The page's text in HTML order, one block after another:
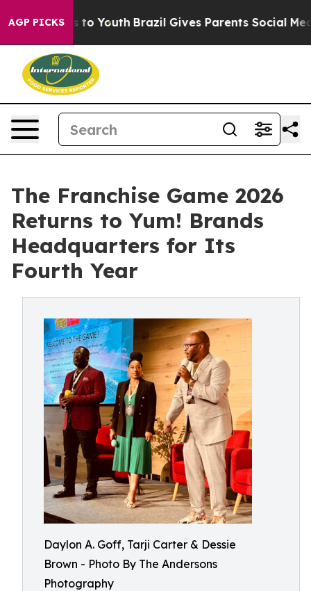
AGP PICKS
Harms to Youth Brazil Gives Parents Social Media
The Franchise Game 2026
Returns to Yum! Brands
Headquarters for Its
Fourth Year
Daylon A. Goff, Tarji Carter & Dessie
Brown - Photo By The Andersons
Photography